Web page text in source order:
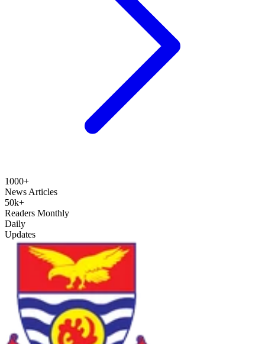
1000+
News Articles
50k+
Readers Monthly
Daily
Updates